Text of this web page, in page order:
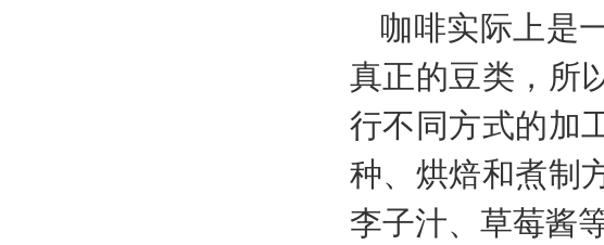
咖啡实际上是
真正的豆类，所
行不同方式的加
种、烘焙和煮制
李子汁、草莓酱